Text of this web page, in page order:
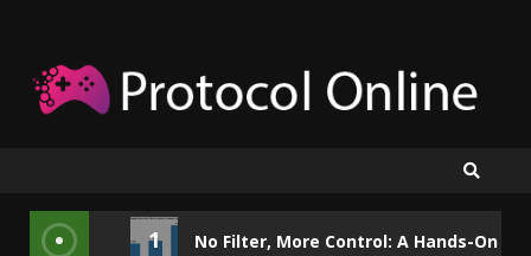
content
1 No Filter, More Control: A Hands-On